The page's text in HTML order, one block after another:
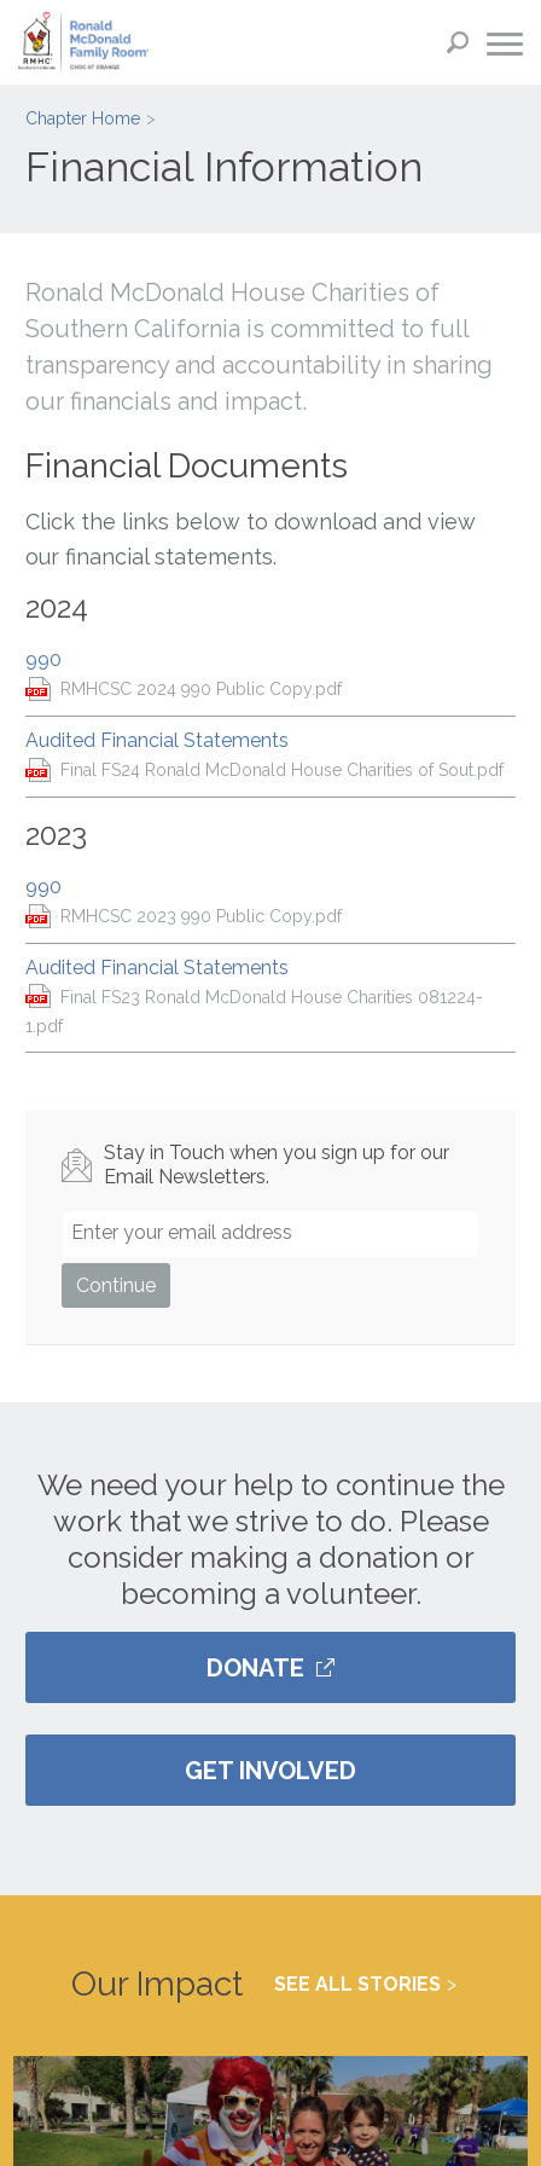
Chapter Home
Financial Information
Ronald McDonald House Charities of
Southern California is committed to full
transparency and accountability in sharing
our financials and impact.
Financial Documents
Click the links below to download and view
our financial statements.
2024
990
RMHCSC 2024 990 Public Copy.pdf
Audited Financial Statements
Final FS24 Ronald McDonald House Charities of Sout.pdf
2023
990
RMHCSC 2023 990 Public Copy.pdf
Audited Financial Statements
Final FS23 Ronald McDonald House Charities 081224-
1.pdf
Stay in Touch when you sign up for our
Email Newsletters.
We need your help to continue the
work that we strive to do. Please
consider making a donation or
becoming a volunteer.
DONATE
GET INVOLVED
Our Impact SEE ALL STORIES